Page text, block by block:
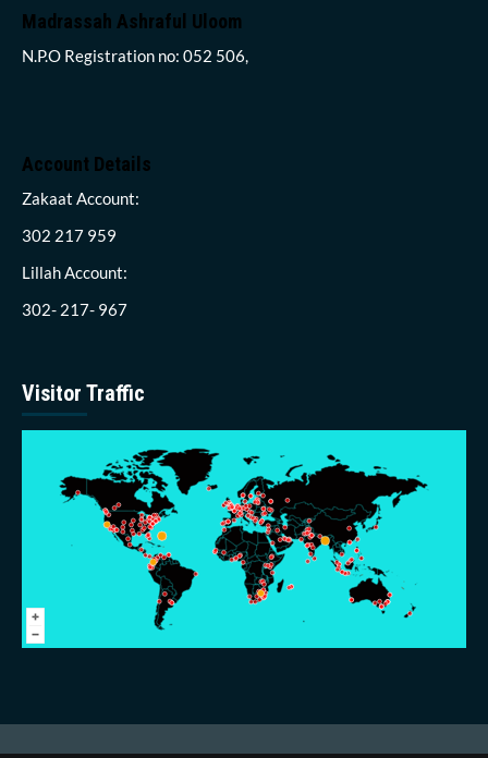
Madrassah Ashraful Uloom
N.P.O Registration no: 052 506,
Account Details
Zakaat Account:
302 217 959
Lillah Account:
302- 217- 967
Visitor Traffic